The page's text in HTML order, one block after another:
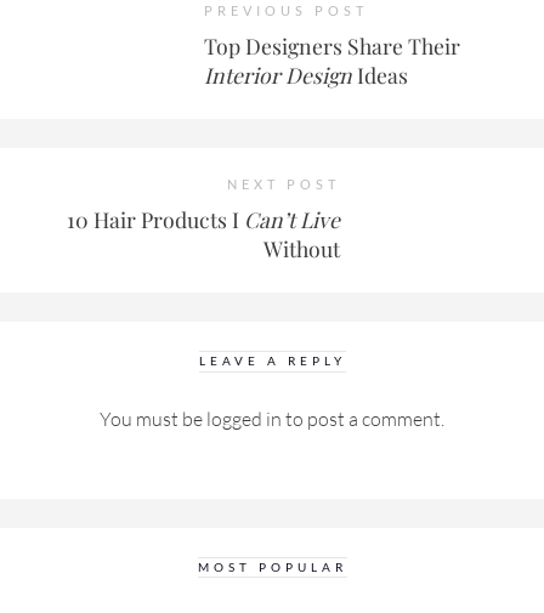
PREVIOUS POST
Top Designers Share Their
Interior Design Ideas
NEXT POST
10 Hair Products I Can’t Live
Without
LEAVE A REPLY
You must be logged in to post a comment.
MOST POPULAR